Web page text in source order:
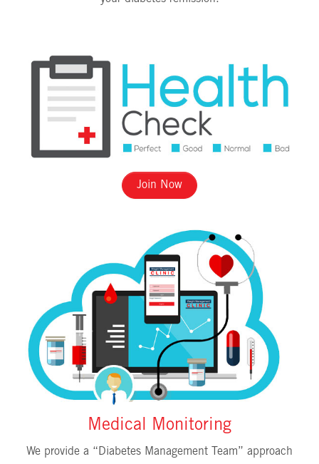
Join Now
Medical Monitoring
We provide a “Diabetes Management Team” approach